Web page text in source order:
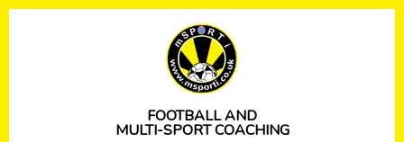
FOOTBALL AND
MULTI-SPORT COACHING